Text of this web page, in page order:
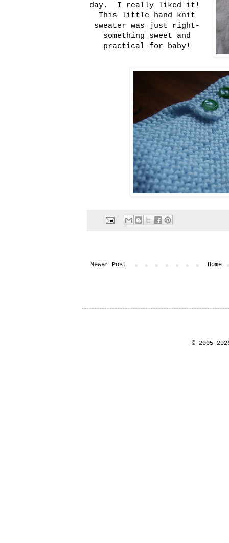
day. I really liked it!
This little hand knit
sweater was just right-
something sweet and
practical for baby!
Newer Post Home
© 2005-